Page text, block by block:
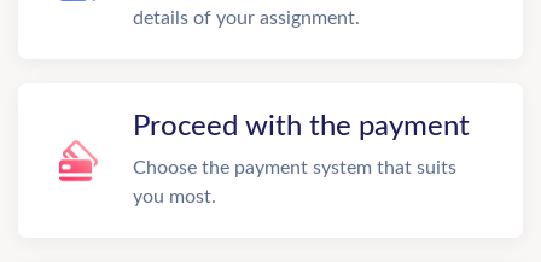
details of your assignment.
Proceed with the payment
Choose the payment system that suits
you most.